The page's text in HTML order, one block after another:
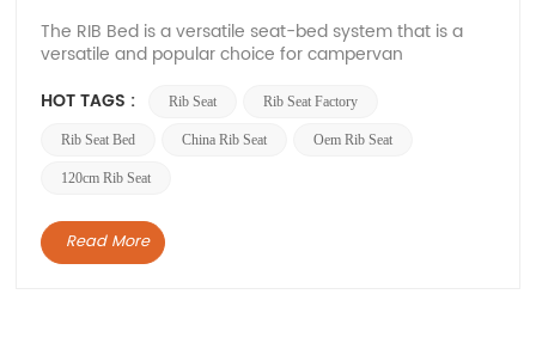
The RIB Bed is a versatile seat-bed system that is a
versatile and popular choice for campervan
quality materials, it functions as a seat during the day
providing a variety of seating and sleeping sol...
HOT TAGS : Rib Seat Rib Seat Factory
Rib Seat Bed China Rib Seat Oem Rib Seat
120cm Rib Seat
Read More